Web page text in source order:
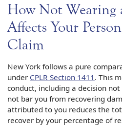
How Not Wearing
Affects Your
Claim
New York follows a pure
under CPLR Section 1411 . This
conduct, including a decision
not bar you from recovering
attributed to you reduces the
recover by your percentage of